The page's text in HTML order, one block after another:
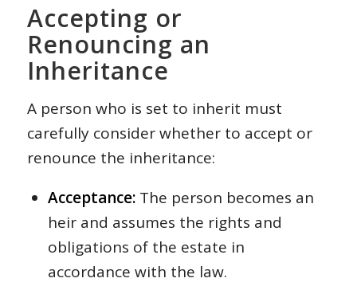
Accepting or
Renouncing an
Inheritance
A person who is set to inherit must
carefully consider whether to accept or
renounce the inheritance:
Acceptance:The person becomes an
heir and assumes the rights and
obligations of the estate in
accordance with the law.